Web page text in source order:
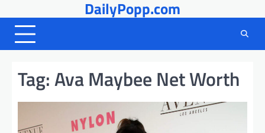
to
content
DailyPopp.com
Tag:Ava Maybee Net Worth